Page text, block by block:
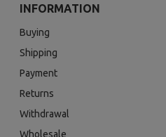
INFORMATION
Buying
Shipping
Payment
Returns
Withdrawal
Wholesale